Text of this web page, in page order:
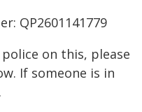
QP2601141779
on this, please
If someone is in